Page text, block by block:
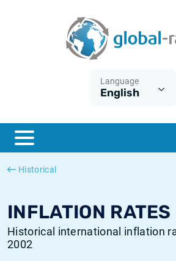
Language
English
Historical
INFLATION
Historical international inflation
2002
ESTER
SONIA
What is CPI inflation?
What is HICP inflation?
British inflation CPI
Canadian inflation CPI
Historical Euribor rates
Historical ESTER rates
Historical SOFR rates
Historical SONIA rates
Inflation calculator